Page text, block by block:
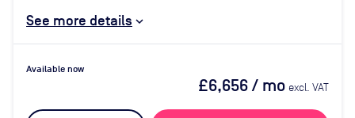
See more details
Available now
£6,656/ mo excl. VAT